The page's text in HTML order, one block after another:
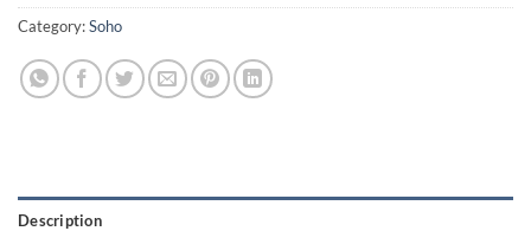
Category:Soho
Description